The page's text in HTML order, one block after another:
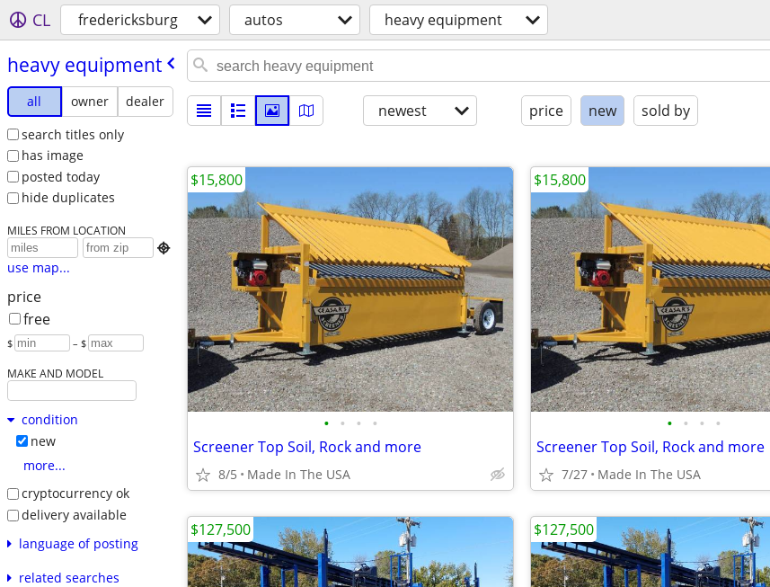
CL fredericksburg autos heavy equipment
heavy equipment
all owner
dealer
search titles only
has image
posted today
hide duplicates
MILES FROM LOCATION

use map...
price
free
$ – $
MAKE AND MODEL
condition
new
more...
cryptocurrency ok
delivery available
language of posting
related searches
newest price new sold by
• • • •
Screener Top Soil, Rock and more
8/5 Made In The USA
$15,800
• • • •
Screener Top Soil, Rock and more
7/27 Made In The USA
$15,800
$127,500 $127,500